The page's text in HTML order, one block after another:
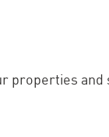
properties